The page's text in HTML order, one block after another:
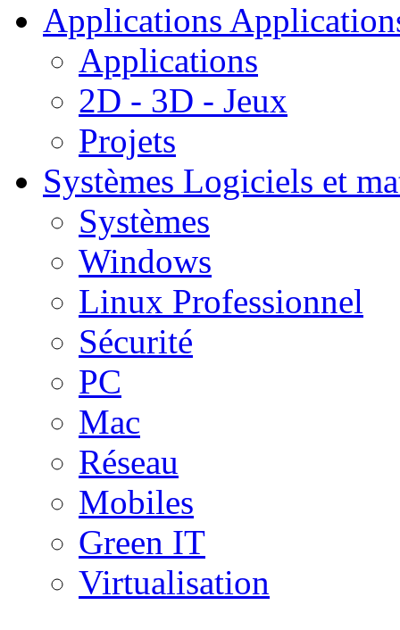
Applications
Applications
2D - 3D - Jeux
Projets
Systèmes Logiciels et
Systèmes
Windows
Linux Professionnel
Sécurité
PC
Mac
Réseau
Mobiles
Green IT
Virtualisation